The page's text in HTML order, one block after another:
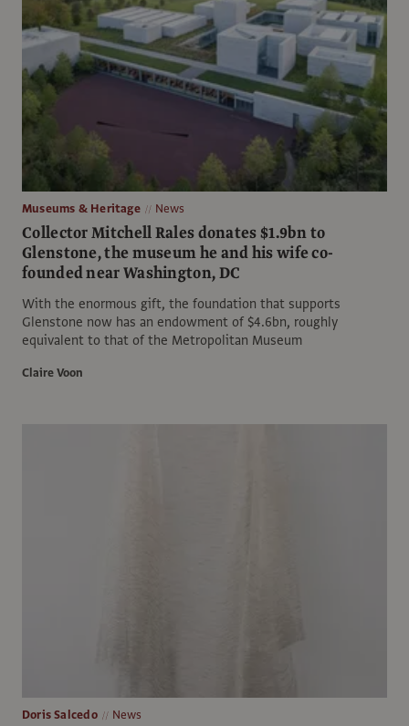
Museums & Heritage News
Collector Mitchell Rales donates $1.9bn to
Glenstone, the museum he and his wife co-
founded near Washington, DC
With the enormous gift, the foundation that supports
Glenstone now has an endowment of $4.6bn, roughly
equivalent to that of the Metropolitan Museum
Claire Voon
Doris Salcedo News